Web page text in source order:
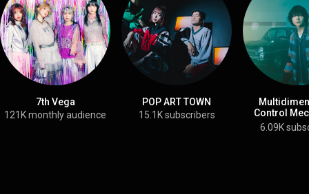
7th Vega
121K monthly audience
POP ART TOWN
15.1K subscribers
Control
6.09K